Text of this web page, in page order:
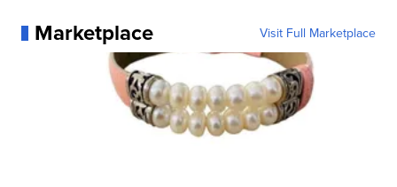
Marketplace Visit Full Marketplace